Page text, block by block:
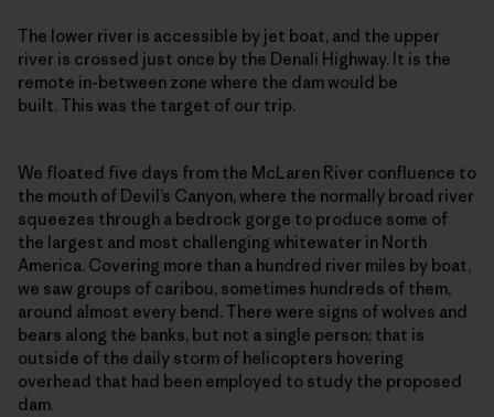
The lower river is accessible by jet boat, and the upper
river is crossed just once by the Denali Highway. It is the
remote in-between zone where the dam would be
built. This was the target of our trip.
We floated five days from the McLaren River confluence to
the mouth of Devil’s Canyon, where the normally broad river
squeezes through a bedrock gorge to produce some of
the largest and most challenging whitewater in North
America. Covering more than a hundred river miles by boat,
we saw groups of caribou, sometimes hundreds of them,
around almost every bend. There were signs of wolves and
bears along the banks, but not a single person; that is
outside of the daily storm of helicopters hovering
overhead that had been employed to study the proposed
dam.